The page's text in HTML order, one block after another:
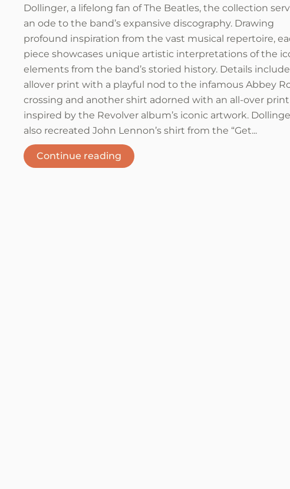
Dollinger, a lifelong fan of The Beatles, the collection
an ode to the band’s expansive discography. Drawing
profound inspiration from the vast musical repertoire,
piece showcases unique artistic interpretations of the
elements from the band’s storied history. Details
allover print with a playful nod to the infamous Abbey
crossing and another shirt adorned with an all-over print
inspired by the Revolver album’s iconic artwork.
also recreated John Lennon’s shirt from the “Get...
Continue reading